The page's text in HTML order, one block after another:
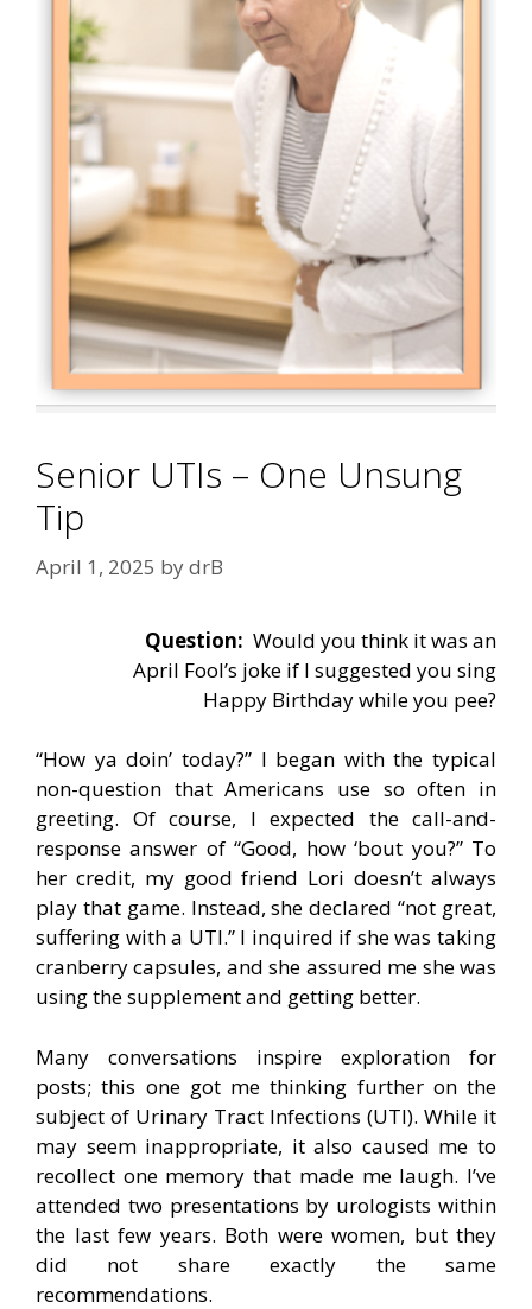
Senior UTIs – One Unsung
Tip
April 1, 2025 bydrB
Question: Would you think it was an
April Fool’s joke if I suggested you sing
Happy Birthday while you pee?
“How ya doin’ today?” I began with the typical
non-question that Americans use so often in
greeting. Of course, I expected the call-and-
response answer of “Good, how ‘bout you?” To
her credit, my good friend Lori doesn’t always
play that game. Instead, she declared “not great,
suffering with a UTI.” I inquired if she was taking
cranberry capsules, and she assured me she was
using the supplement and getting better.
Many conversations inspire exploration for
posts; this one got me thinking further on the
subject of Urinary Tract Infections (UTI). While it
may seem inappropriate, it also caused me to
recollect one memory that made me laugh. I’ve
attended two presentations by urologists within
the last few years. Both were women, but they
did not share exactly the same
recommendations.